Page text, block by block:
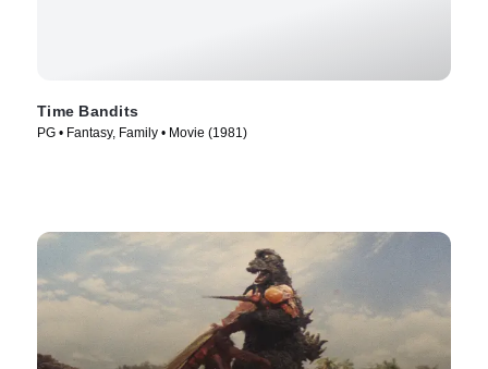
Time Bandits
PG • Fantasy, Family • Movie (1981)